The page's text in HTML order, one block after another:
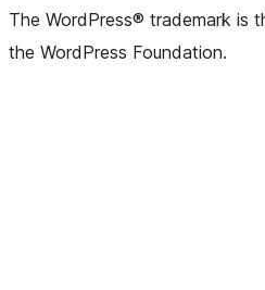
The WordPress® trademark is
the WordPress Foundation.